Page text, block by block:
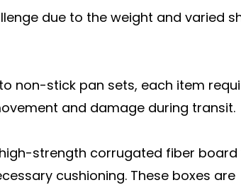
due to the weight and varied
non-stick pan sets, each item
and damage during transit.
strength corrugated fiber board
cushioning. These boxes are